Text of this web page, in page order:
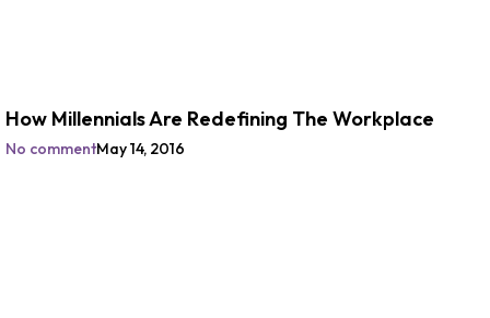
How Millennials Are Redefining The Workplace
No commentMay 14, 2016